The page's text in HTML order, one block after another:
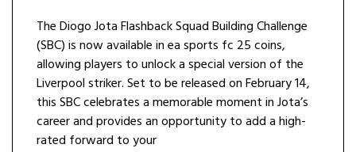
The Diogo Jota Flashback Squad Building Challenge
(SBC) is now available in ea sports fc 25 coins,
allowing players to unlock a special version of the
Liverpool striker. Set to be released on February 14,
this SBC celebrates a memorable moment in Jota’s
career and provides an opportunity to add a high-
rated forward to your